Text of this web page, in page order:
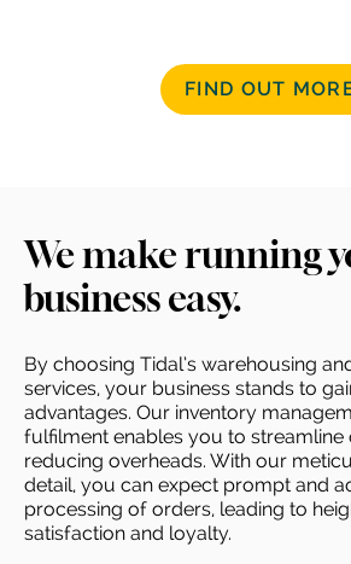
FIND OUT
We make running
business easy.
By choosing Tidal’s warehousing
services, your business stands to
advantages. Our inventory
fulfilment enables you to streamline
reducing overheads. With our
detail, you can expect prompt and
processing of orders, leading to
satisfaction and loyalty.